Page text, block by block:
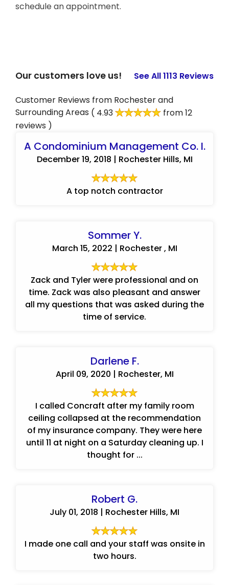
schedule an appointment.
Our customers love us! See All 1113 Reviews
Customer Reviews from Rochester and
Surrounding Areas ( 4.93
from 12
reviews )
A Condominium Management Co. I.
December 19, 2018 | Rochester Hills, MI
A top notch contractor
Sommer Y.
March 15, 2022 | Rochester , MI
Zack and Tyler were professional and on
time. Zack was also pleasant and answer
all my questions that was asked during the
time of service.
Darlene F.
April 09, 2020 | Rochester, MI
I called Concraft after my family room
ceiling collapsed at the recommendation
of my insurance company. They were here
until 11 at night on a Saturday cleaning up. I
thought for ...
Robert G.
July 01, 2018 | Rochester Hills, MI
I made one call and your staff was onsite in
two hours.